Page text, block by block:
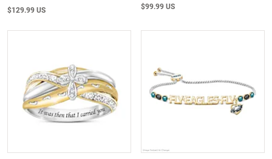
$129.99 US $99.99 US